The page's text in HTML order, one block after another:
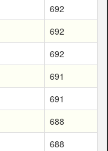
692
692
692
691
691
688
688